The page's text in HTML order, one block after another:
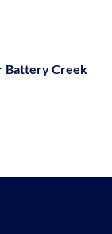
Battery Creek